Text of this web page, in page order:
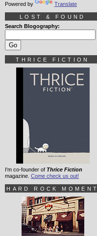
Powered by Translate
LOST & FOUND
Search Blogography:
THRICE FICTION
I'm co-founder of Thrice Fiction
magazine. Come check us out!
HARD ROCK MOMENT